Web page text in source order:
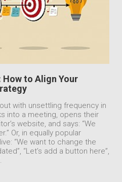
to Align Your
with unsettling frequency in
into a meeting, opens their
website, and says: “We
Or, in equally popular
“We want to change the
“Let’s add a button here”,